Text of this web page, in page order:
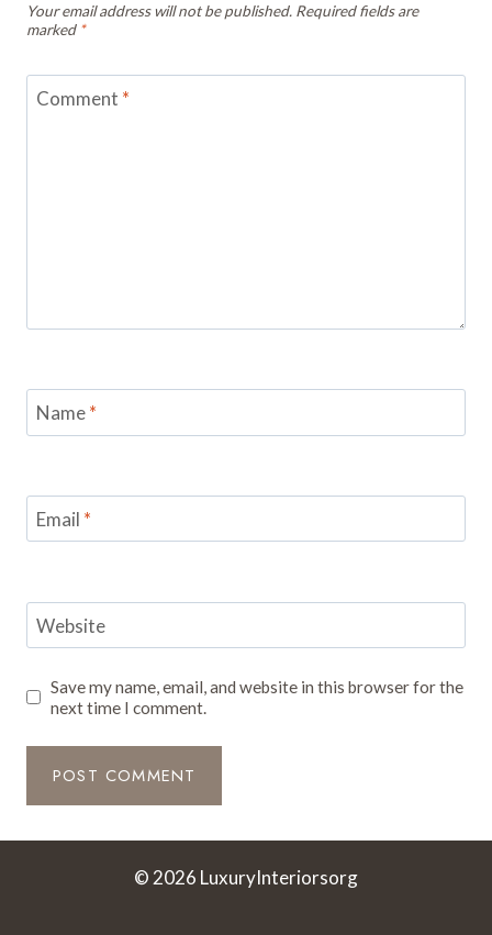
Your email address will not be published. Required fields are
marked *
Comment *
Name*
Email *
Website
Save my name, email, and website in this browser for the
next time I comment.
© 2026 LuxuryInteriorsorg